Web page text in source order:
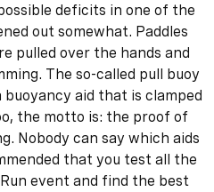
deficits in one of the
out somewhat. Paddles
pulled over the hands and
The so-called pull buoy
aid that is clamped
the motto is: the proof of
Nobody can say which aids
that you test all the
event and find the best